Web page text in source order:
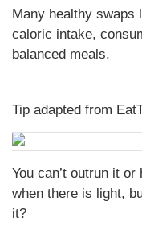
Many healthy swaps
caloric intake,
balanced meals.
Tip adapted from
You can’t outrun it
when there is light,
it?